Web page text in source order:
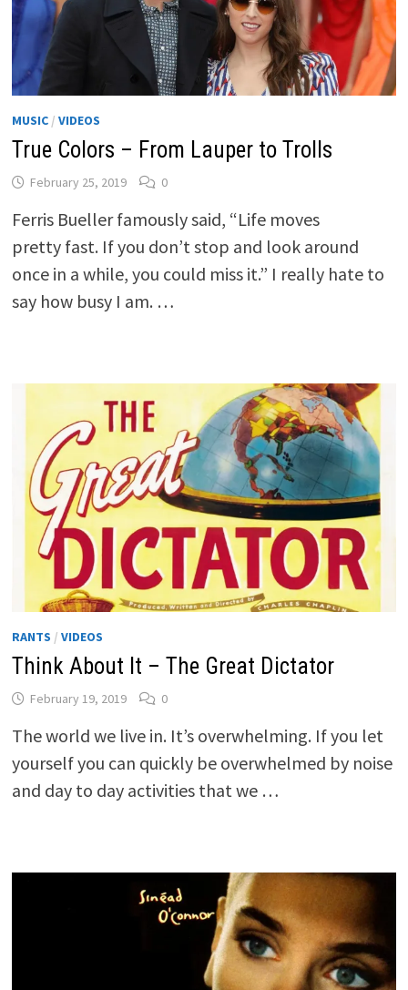
MUSIC/ VIDEOS
True Colors – From Lauper to Trolls
February 25, 2019 0
Ferris Bueller famously said, “Life moves
pretty fast. If you don’t stop and look around
once in a while, you could miss it.” I really hate to
say how busy I am. …
RANTS / VIDEOS
Think About It – The Great Dictator
February 19, 2019 0
The world we live in. It’s overwhelming. If you let
yourself you can quickly be overwhelmed by noise
and day to day activities that we …